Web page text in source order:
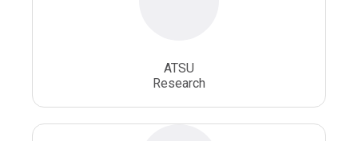
ATSU
Research